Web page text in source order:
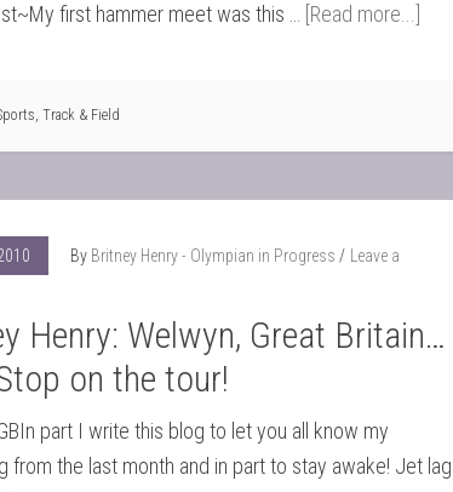
first hammer meet was this … [Read more...]
, Track & Field
By Britney Henry - Olympian in Progress
Leave a
Henry: Welwyn, Great Britain…
on the tour!
part I write this blog to let you all know my
from the last month and in part to stay awake! Jet lag